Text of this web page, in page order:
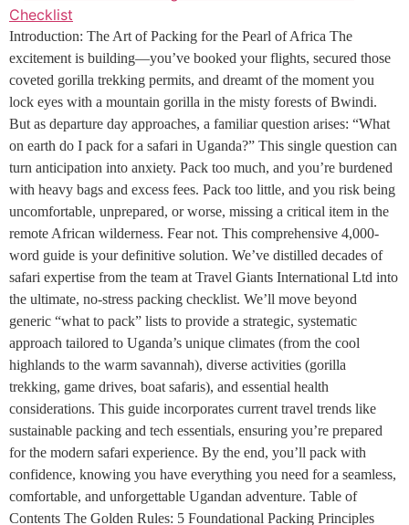
Introduction: The Art of Packing for the Pearl of Africa The
excitement is building—you’ve booked your flights, secured those
coveted gorilla trekking permits, and dreamt of the moment you
lock eyes with a mountain gorilla in the misty forests of Bwindi.
But as departure day approaches, a familiar question arises: “What
on earth do I pack for a safari in Uganda?” This single question can
turn anticipation into anxiety. Pack too much, and you’re burdened
with heavy bags and excess fees. Pack too little, and you risk being
uncomfortable, unprepared, or worse, missing a critical item in the
remote African wilderness. Fear not. This comprehensive 4,000-
word guide is your definitive solution. We’ve distilled decades of
safari expertise from the team at Travel Giants International Ltd into
the ultimate, no-stress packing checklist. We’ll move beyond
generic “what to pack” lists to provide a strategic, systematic
approach tailored to Uganda’s unique climates (from the cool
highlands to the warm savannah), diverse activities (gorilla
trekking, game drives, boat safaris), and essential health
considerations. This guide incorporates current travel trends like
sustainable packing and tech essentials, ensuring you’re prepared
for the modern safari experience. By the end, you’ll pack with
confidence, knowing you have everything you need for a seamless,
comfortable, and unforgettable Ugandan adventure. Table of
Contents The Golden Rules: 5 Foundational Packing Principles